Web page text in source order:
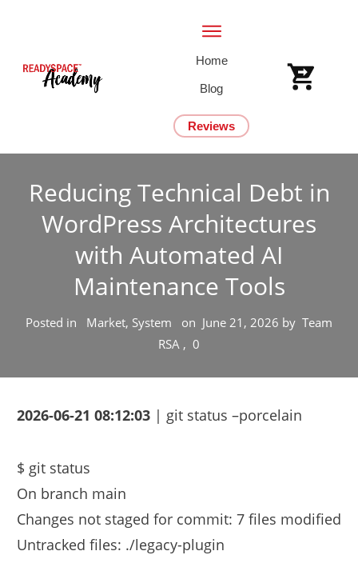
Home
Blog
Reviews
Reducing Technical Debt in
WordPress Architectures
with Automated AI
Maintenance Tools
Posted in Market, System on June 21, 2026 by Team
RSA , 0
2026-06-21 08:12:03 | git status –porcelain
$ git status
On branch main
Changes not staged for commit: 7 files modified